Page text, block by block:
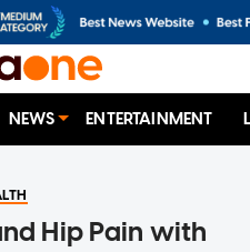
NEWS ENTERTAINMENT
Hip Pain with